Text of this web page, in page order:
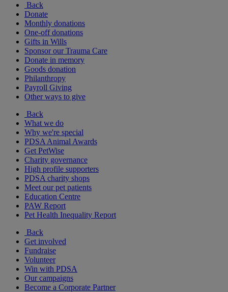
Back
Donate
Monthly donations
One-off donations
Gifts in Wills
Sponsor our Trauma Care
Donate in memory
Goods donation
Philanthropy
Payroll Giving
Other ways to give
Back
What we do
Why we're special
PDSA Animal Awards
Get PetWise
Charity governance
High profile supporters
PDSA charity shops
Meet our pet patients
Education Centre
PAW Report
Pet Health Inequality Report
Back
Get involved
Fundraise
Volunteer
Win with PDSA
Our campaigns
Become a Corporate Partner